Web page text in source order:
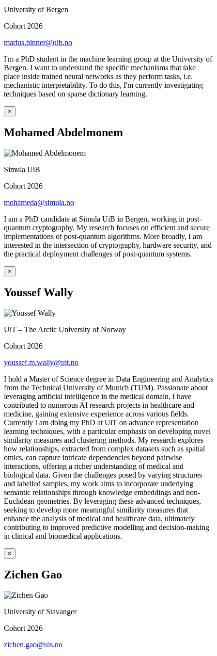
University of Bergen
Cohort 2026
marius.binner@uib.no
I'm a PhD student in the machine learning group at the University of
Bergen. I want to understand the specific mechanisms that take
place inside trained neural networks as they perform tasks, i.e.
mechanistic interpretability. To do this, I'm currently investigating
techniques based on sparse dictionary learning.
×
Mohamed Abdelmonem
Simula UiB
Cohort 2026
mohameda@simula.no
I am a PhD candidate at Simula UiB in Bergen, working in post-
quantum cryptography. My research focuses on efficient and secure
implementations of post-quantum algorithms. More broadly, I am
interested in the intersection of cryptography, hardware security, and
the practical deployment challenges of post-quantum systems.
×
Youssef Wally
UiT – The Arctic University of Norway
Cohort 2026
youssef.m.wally@uit.no
I hold a Master of Science degree in Data Engineering and Analytics
from the Technical University of Munich (TUM). Passionate about
leveraging artificial intelligence in the medical domain, I have
contributed to numerous AI research projects in healthcare and
medicine, gaining extensive experience across various fields.
Currently I am doing my PhD at UiT on advance representation
learning techniques, with a particular emphasis on developing novel
similarity measures and clustering methods. My research explores
how relationships, extracted from complex datasets such as spatial
omics, can capture intricate dependencies beyond pairwise
interactions, offering a richer understanding of medical and
biological data. Given the challenges posed by varying structures
and labelled samples, my work aims to incorporate underlying
semantic relationships through knowledge embeddings and non-
Euclidean geometries. By leveraging these advanced techniques,
seeking to develop more meaningful similarity measures that
enhance the analysis of medical and healthcare data, ultimately
contributing to improved predictive modelling and decision-making
in clinical and biomedical applications.
×
Zichen Gao
University of Stavanger
Cohort 2026
zichen.gao@uis.no